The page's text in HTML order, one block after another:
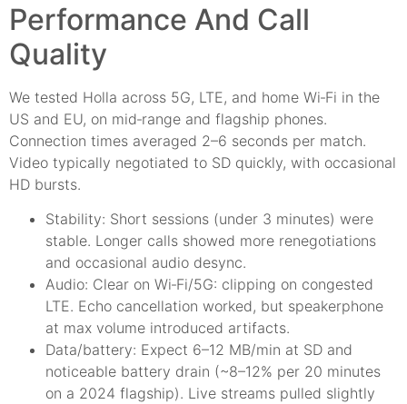
Performance And Call
Quality
We tested Holla across 5G, LTE, and home Wi‑Fi in the
US and EU, on mid‑range and flagship phones.
Connection times averaged 2–6 seconds per match.
Video typically negotiated to SD quickly, with occasional
HD bursts.
Stability: Short sessions (under 3 minutes) were
stable. Longer calls showed more renegotiations
and occasional audio desync.
Audio: Clear on Wi‑Fi/5G: clipping on congested
LTE. Echo cancellation worked, but speakerphone
at max volume introduced artifacts.
Data/battery: Expect 6–12 MB/min at SD and
noticeable battery drain (~8–12% per 20 minutes
on a 2024 flagship). Live streams pulled slightly